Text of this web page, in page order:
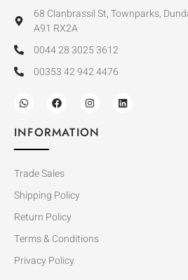
68 Clanbrassil St, Townparks,
A91 RX2A
0044 28 3025 3612
00353 42 942 4476
INFORMATION
Trade Sales
Shipping Policy
Return Policy
Terms & Conditions
Privacy Policy